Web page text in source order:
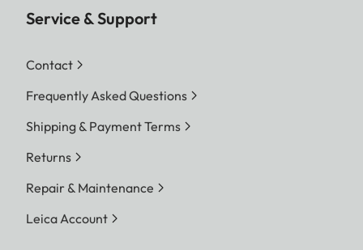
Service & Support
Contact
Frequently Asked Questions
Shipping & Payment Terms
Returns
Repair & Maintenance
Leica Account